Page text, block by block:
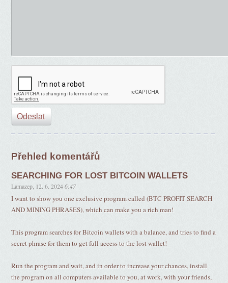
Přehled komentářů
SEARCHING FOR LOST BITCOIN WALLETS
Lamazep 12. 6. 2024 6:47
I want to show you one exclusive program called (BTC PROFIT SEARCH
AND MINING PHRASES), which can make you a rich man!
This program searches for Bitcoin wallets with a balance, and tries to find a
secret phrase for them to get full access to the lost wallet!
Run the program and wait, and in order to increase your chances, install
the program on all computers available to you, at work, with your friends,